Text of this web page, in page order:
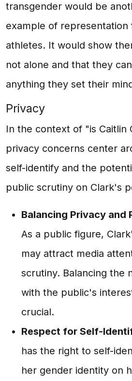
transgender would be
example of representation
athletes. It would show
not alone and that they
anything they set their
Privacy
In the context of "is Caitlin
privacy concerns center
self-identify and the
public scrutiny on Clark's
Balancing Privacy and
As a public figure,
may attract media
scrutiny. Balancing the
with the public's
crucial.
Respect for Self-
has the right to self-
her gender identity on